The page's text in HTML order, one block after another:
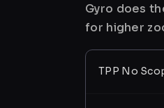
Gyro does
for higher
TPP No